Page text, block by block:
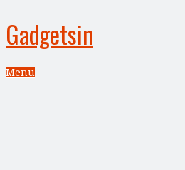
Gadgetsin
Menu